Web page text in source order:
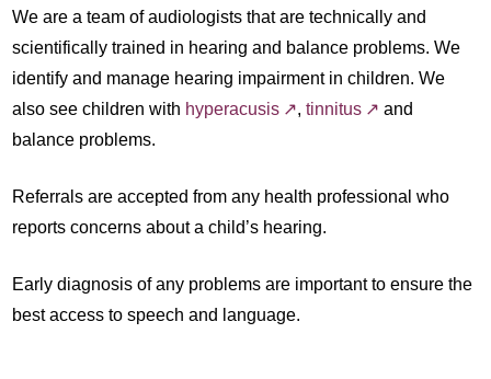
We are a team of audiologists that are technically and
scientifically trained in hearing and balance problems. We
identify and manage hearing impairment in children. We
also see children with hyperacusis ,tinnitus
and
balance problems.
Referrals are accepted from any health professional who
reports concerns about a child’s hearing.
Early diagnosis of any problems are important to ensure the
best access to speech and language.